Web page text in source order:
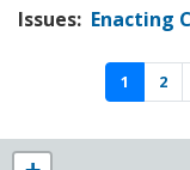
Issues: Enacting
PaginationCurrent
page
1 2
NY25